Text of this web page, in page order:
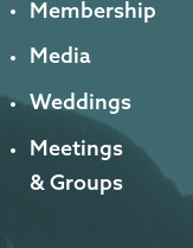
Membership
Media
Weddings
Meetings
& Groups